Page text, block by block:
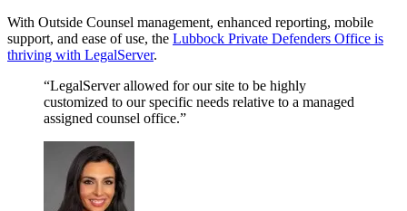
With Outside Counsel management, enhanced reporting, mobile
support, and ease of use, the Lubbock Private Defenders Office is
thriving with LegalServer.
“LegalServer allowed for our site to be highly
customized to our specific needs relative to a managed
assigned counsel office.”